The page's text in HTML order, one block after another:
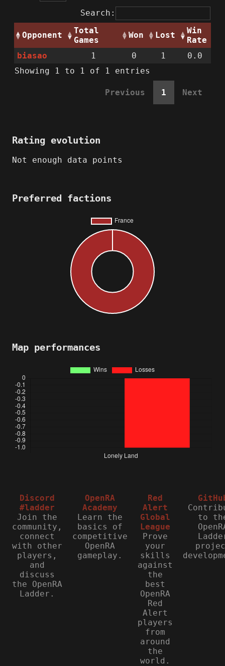
Search:
Opponent
Total
Games
Won Lost
Win
Rate
biasao
1 0 1
0.0
Showing 1 to 1 of 1 entries
Previous 1 Next
Rating evolution
Not enough data points
Preferred factions
Map performances
Discord
#ladder
Join the
community,
connect
with other
players,
and
discuss
the OpenRA
Ladder.
OpenRA
Academy
Learn the
basics of
competitive
OpenRA
gameplay.
Red
Alert
Global
League
Prove
your
skills
against
the
best
OpenRA
Red
Alert
players
from
around
the
world.
to